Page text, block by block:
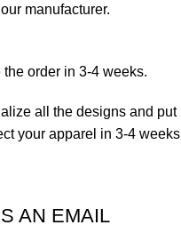
manufacturer.
the order in 3-4 weeks.
all the designs and put
your apparel in 3-4
AN EMAIL